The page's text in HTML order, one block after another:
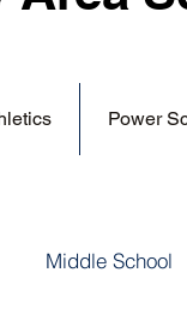
Power
Middle School